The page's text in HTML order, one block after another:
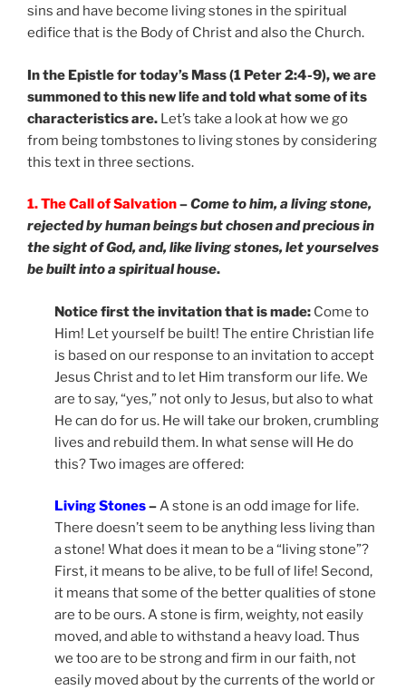
sins and have become living stones in the spiritual
edifice that is the Body of Christ and also the Church.
In the Epistle for today’s Mass (1 Peter 2:4-9), we are
summoned to this new life and told what some of its
characteristics are. Let’s take a look at how we go
from being tombstones to living stones by considering
this text in three sections.
1. The Call of Salvation–Come to him, a living stone,
rejected by human beings but chosen and precious in
the sight of God, and, like living stones, let yourselves
be built into a spiritual house.
Notice first the invitation that is made: Come to
Him! Let yourself be built! The entire Christian life
is based on our response to an invitation to accept
Jesus Christ and to let Him transform our life. We
are to say, “yes,” not only to Jesus, but also to what
He can do for us. He will take our broken, crumbling
lives and rebuild them. In what sense will He do
this? Two images are offered:
Living Stones–A stone is an odd image for life.
There doesn’t seem to be anything less living than
a stone! What does it mean to be a “living stone”?
First, it means to be alive, to be full of life! Second,
it means that some of the better qualities of stone
are to be ours. A stone is firm, weighty, not easily
moved, and able to withstand a heavy load. Thus
we too are to be strong and firm in our faith, not
easily moved about by the currents of the world or